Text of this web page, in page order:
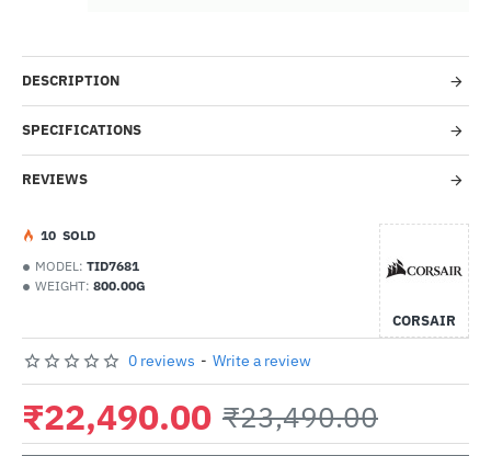
Out Of Stock
DESCRIPTION
SPECIFICATIONS
REVIEWS
MODEL: TID7681
WEIGHT: 800.00G
CORSAIR
10 SOLD
0 reviews - Write a review
₹22,490.00 ₹23,490.00